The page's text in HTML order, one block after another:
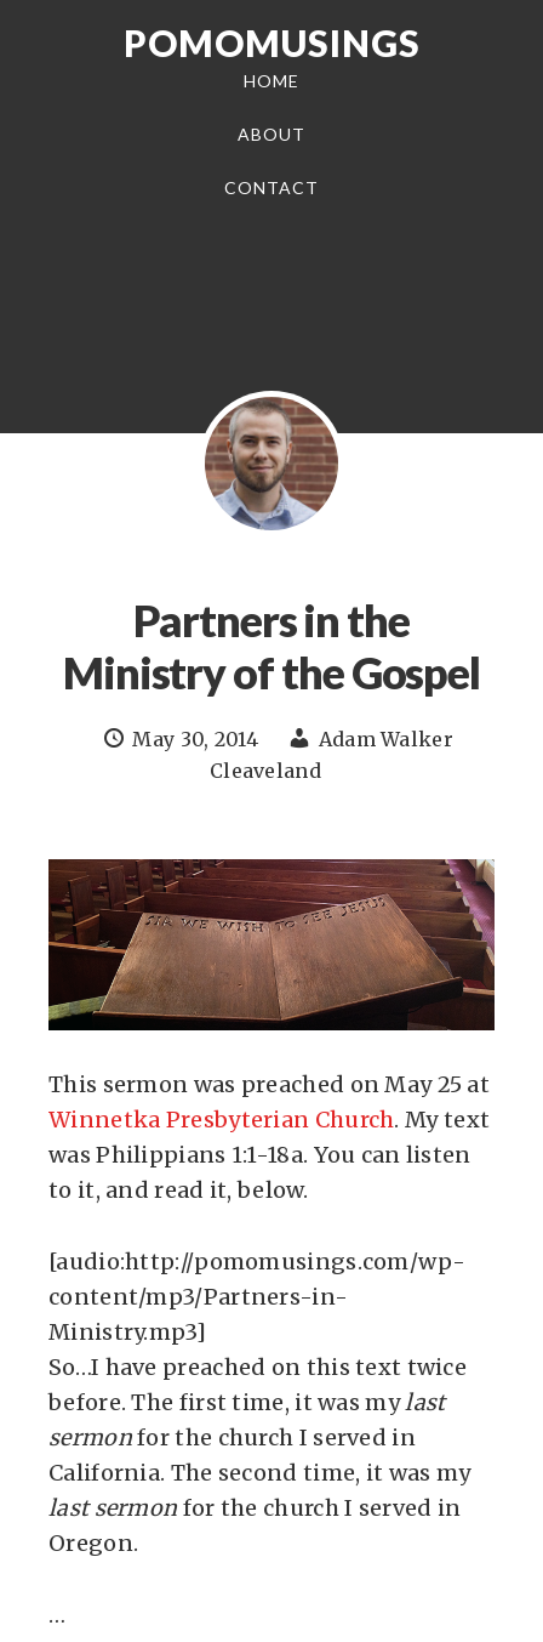
POMOMUSINGS
HOME
ABOUT
CONTACT
Partners in the
Ministry of the Gospel
May 30, 2014
Adam Walker
Cleaveland
This sermon was preached on May 25 at
Winnetka Presbyterian Church. My text
was Philippians 1:1-18a. You can listen
to it, and read it, below.
[audio:http://pomomusings.com/wp-
content/mp3/Partners-in-
Ministry.mp3]
So…I have preached on this text twice
before. The first time, it was mylast
sermonfor the church I served in
California. The second time, it was my
last sermon for the church I served in
Oregon.
…